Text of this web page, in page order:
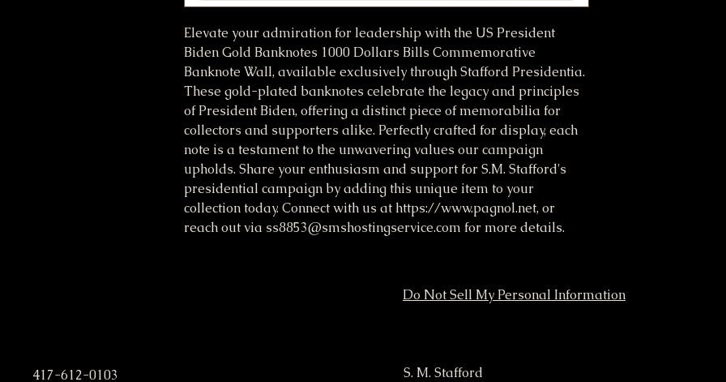
Elevate your admiration for leadership with the US President
Biden Gold Banknotes 1000 Dollars Bills Commemorative
Banknote Wall, available exclusively through Stafford Presidentia.
These gold-plated banknotes celebrate the legacy and principles
of President Biden, offering a distinct piece of memorabilia for
collectors and supporters alike. Perfectly crafted for display, each
note is a testament to the unwavering values our campaign
upholds. Share your enthusiasm and support for S.M. Stafford's
presidential campaign by adding this unique item to your
collection today. Connect with us at https://www.pagnol.net, or
reach out via ss8853@smshostingservice.com for more details.
Do Not Sell My Personal Information
417-612-0103
S. M. Stafford